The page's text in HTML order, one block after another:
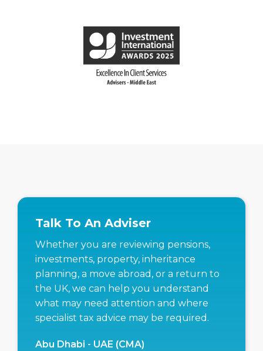
Talk To An Adviser
Whether you are reviewing pensions,
investments, property, inheritance
planning, a move abroad, or a return to
the UK, we can help you understand
what may need attention and where
specialist tax advice may be required.
Abu Dhabi - UAE (CMA)